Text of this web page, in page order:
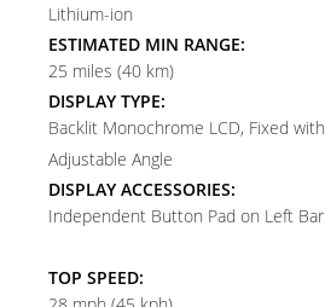
Lithium-ion
ESTIMATED MIN RANGE:
25 miles (40 km)
DISPLAY TYPE:
Backlit Monochrome LCD, Fixed with
Adjustable Angle
DISPLAY ACCESSORIES:
Independent Button Pad on Left Bar
TOP SPEED: